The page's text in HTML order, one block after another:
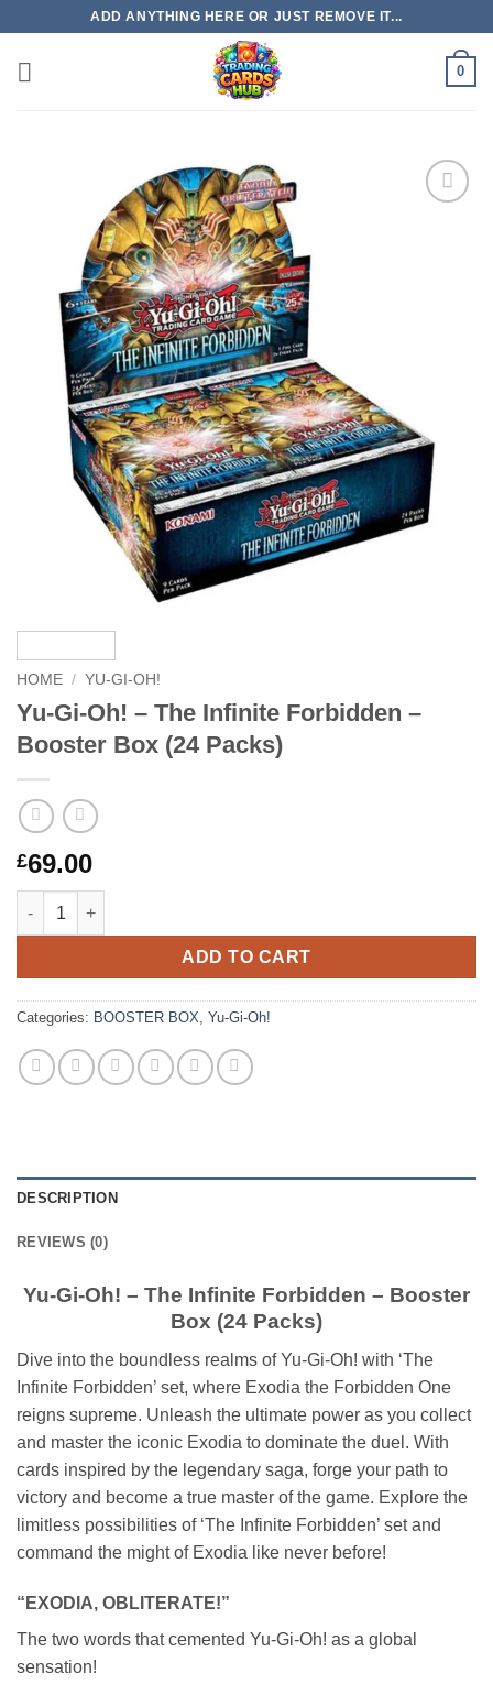
content
ADD ANYTHING HERE OR JUST REMOVE IT...
0
HOME / YU-GI-OH!
Yu-Gi-Oh! – The Infinite Forbidden –
Booster Box (24 Packs)
£69.00
Yu-Gi-Oh! – The Infinite Forbidden – Booster Box (24 Packs)
ADD TO CART
Categories: BOOSTER BOX, Yu-Gi-Oh!
DESCRIPTION
REVIEWS (0)
Yu-Gi-Oh! – The Infinite Forbidden – Booster
Box (24 Packs)
Dive into the boundless realms of Yu-Gi-Oh! with ‘The
Infinite Forbidden’ set, where Exodia the Forbidden One
reigns supreme. Unleash the ultimate power as you collect
and master the iconic Exodia to dominate the duel. With
cards inspired by the legendary saga, forge your path to
victory and become a true master of the game. Explore the
limitless possibilities of ‘The Infinite Forbidden’ set and
command the might of Exodia like never before!
“EXODIA, OBLITERATE!”
The two words that cemented Yu‑Gi‑Oh! as a global
sensation!